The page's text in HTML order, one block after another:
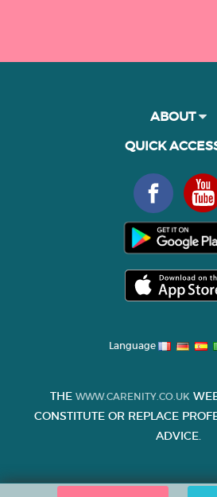
ABOUT
QUICK
Language
THE WWW.CARENITY.CO.UK
CONSTITUTE OR REPLACE
ADVICE.